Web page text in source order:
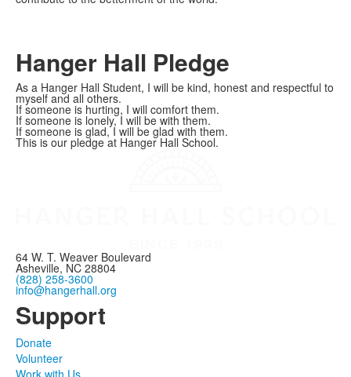
Hanger Hall Pledge
As a Hanger Hall Student, I will be kind, honest and respectful to
myself and all others.
If someone is hurting, I will comfort them.
If someone is lonely, I will be with them.
If someone is glad, I will be glad with them.
This is our pledge at Hanger Hall School.
64 W. T. Weaver Boulevard
Asheville, NC 28804
(828) 258-3600
info@hangerhall.org
Support
Donate
Volunteer